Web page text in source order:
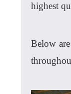
highest
Below